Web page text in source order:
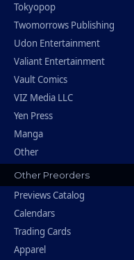
Tokyopop
Twomorrows Publishing
Udon Entertainment
Valiant Entertainment
Vault Comics
VIZ Media LLC
Yen Press
Manga
Other
Other Preorders
Previews Catalog
Calendars
Trading Cards
Apparel